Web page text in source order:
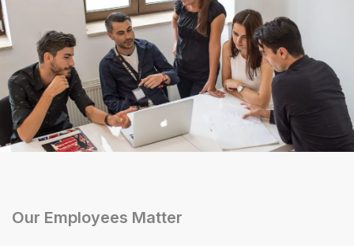
Our Employees Matter